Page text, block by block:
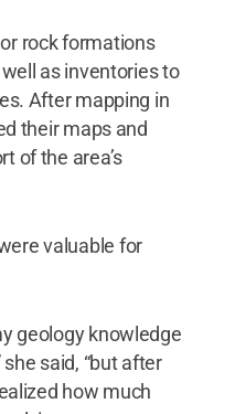
rock formations
as inventories to
After mapping in
their maps and
of the area’s
valuable for
geology knowledge
said, “but after
how much